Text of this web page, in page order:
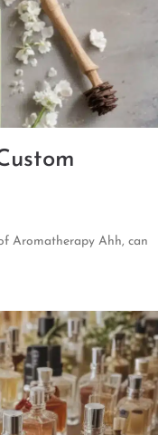
Aromatherapy Ahh, can